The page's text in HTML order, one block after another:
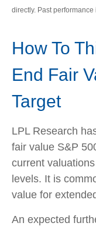
directly. Past
How To
End Fair
Target
LPL Research
fair value S&P
current
levels. It is
value for
An expected